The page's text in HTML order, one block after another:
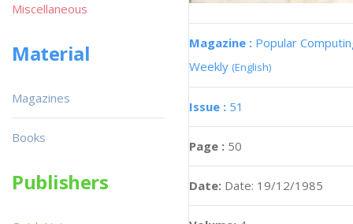
Magazine : Popular
Weekly (English)
Issue : 51
Page : 50
Date: Date: 19/12/1985
Miscellaneous
Material
Magazines
Books
Publishers